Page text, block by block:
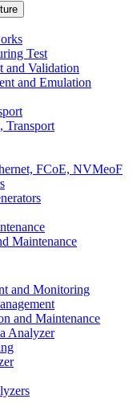
Test
and Validation
and Emulation
Transport
FCoE, NVMeoF
Maintenance
and Monitoring
and Maintenance
Analyzer